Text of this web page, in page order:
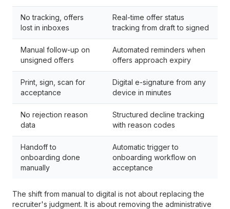
No tracking, offers
lost in inboxes
Real-time offer status
tracking from draft to signed
Manual follow-up on
unsigned offers
Automated reminders when
offers approach expiry
Print, sign, scan for
acceptance
Digital e-signature from any
device in minutes
No rejection reason
data
Structured decline tracking
with reason codes
Handoff to
onboarding done
manually
Automatic trigger to
onboarding workflow on
acceptance
The shift from manual to digital is not about replacing the
recruiter's judgment. It is about removing the administrative